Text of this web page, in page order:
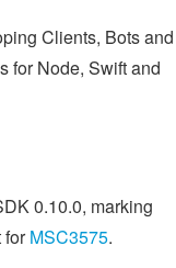
Clients, Bots and
for Node, Swift and
0.10.0, marking
forMSC3575.